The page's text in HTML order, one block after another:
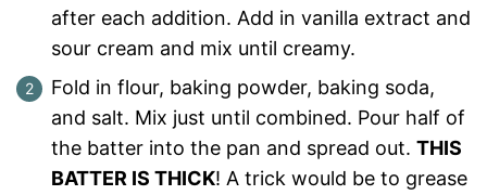
after each addition. Add in vanilla extract and
sour cream and mix until creamy.
Fold in flour, baking powder, baking soda,
and salt. Mix just until combined. Pour half of
the batter into the pan and spread out. THIS
BATTER IS THICK! A trick would be to grease